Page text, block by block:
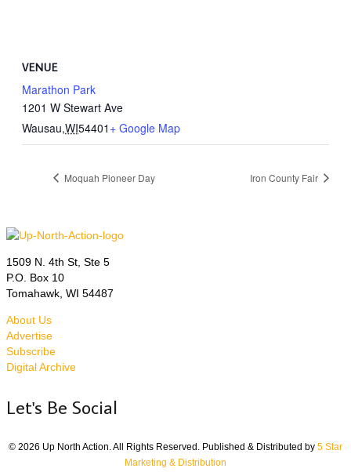
VENUE
Marathon Park
1201 W Stewart Ave
Wausau,WI54401 + Google Map
Moquah Pioneer Day Iron County Fair
1509 N. 4th St, Ste 5
P.O. Box 10
Tomahawk, WI 54487
About Us
Advertise
Subscribe
Digital Archive
Let's Be Social
© 2026 Up North Action. All Rights Reserved. Published & Distributed by 5 Star
Marketing & Distribution